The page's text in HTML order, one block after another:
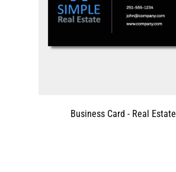
Business Card - Real Estate